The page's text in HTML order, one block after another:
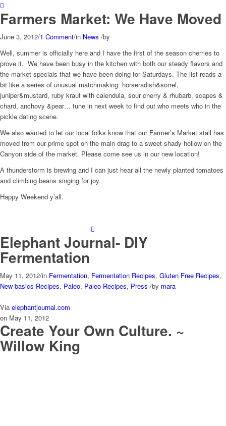
Farmers Market: We Have Moved
June 3, 2012/1 Comment/in News /by
Well, summer is officially here and I have the first of the season cherries to
prove it. We have been busy in the kitchen with both our steady flavors and
the market specials that we have been doing for Saturdays. The list reads a
bit like a series of unusual matchmaking: horseradish&sorrel,
juniper&mustard, ruby kraut with calendula, sour cherry & rhubarb, scapes &
chard, anchovy &pear… tune in next week to find out who meets who in the
pickle dating scene.
We also wanted to let our local folks know that our Farmer’s Market stall has
moved from our prime spot on the main drag to a sweet shady hollow on the
Canyon side of the market. Please come see us in our new location!
A thunderstorm is brewing and I can just hear all the newly planted tomatoes
and climbing beans singing for joy.
Happy Weekend y’all.
Elephant Journal- DIY
Fermentation
May 11, 2012/in Fermentation, Fermentation Recipes, Gluten Free Recipes,
New basics Recipes, Paleo, Paleo Recipes, Press /by mara
Via elephantjournal.com
on May 11, 2012
Create Your Own Culture. ~
Willow King